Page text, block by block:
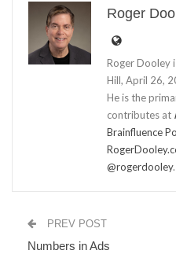
Roger
Roger Dooley
Hill, April 26,
He is the
contributes at
Brainfluence
@rogerdooley.
PREV POST
Numbers in Ads